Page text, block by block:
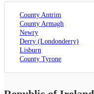
County Antrim
County Armagh
Newry
Derry (Londonderry)
Lisburn
County Tyrone